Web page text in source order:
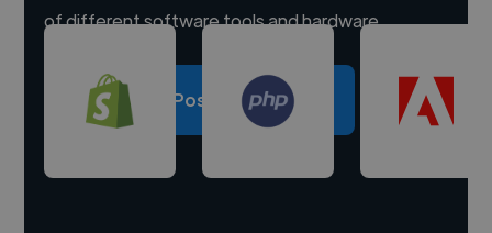
of different software tools and hardware.
Post a project